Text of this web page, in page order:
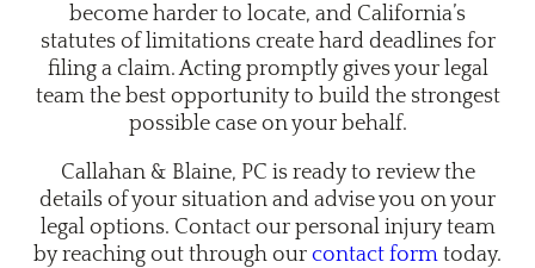
become harder to locate, and California’s
statutes of limitations create hard deadlines for
filing a claim. Acting promptly gives your legal
team the best opportunity to build the strongest
possible case on your behalf.
Callahan & Blaine, PC is ready to review the
details of your situation and advise you on your
legal options. Contact our personal injury team
by reaching out through our contact form today.